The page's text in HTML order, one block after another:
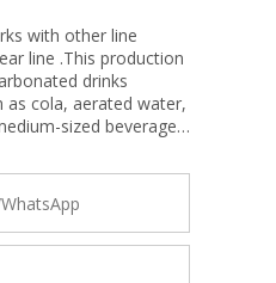
with other line
line .This production
drinks
as cola, aerated water,
sized beverage